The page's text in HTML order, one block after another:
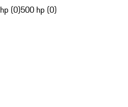
(0)500 hp (0)